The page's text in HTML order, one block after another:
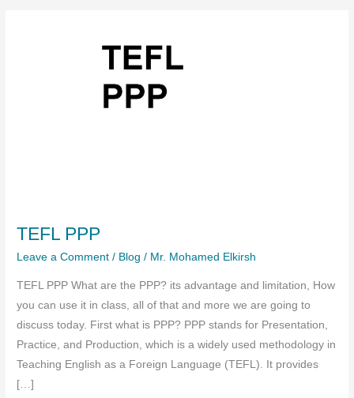
TEFL PPP
Leave a Comment / Blog / Mr. Mohamed Elkirsh
TEFL PPP What are the PPP? its advantage and limitation, How
you can use it in class, all of that and more we are going to
discuss today. First what is PPP? PPP stands for Presentation,
Practice, and Production, which is a widely used methodology in
Teaching English as a Foreign Language (TEFL). It provides
[…]